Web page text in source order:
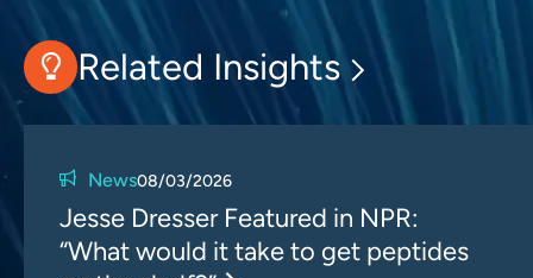
Related Insights
News08/03/2026
Jesse Dresser Featured in NPR:
“What would it take to get peptides